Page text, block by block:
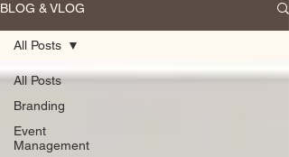
BLOG & VLOG
All Posts
Branding
Event
Management
All Posts